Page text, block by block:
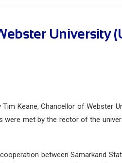
University
Keane, Chancellor of Webster
were met by the rector of the
between Samarkand